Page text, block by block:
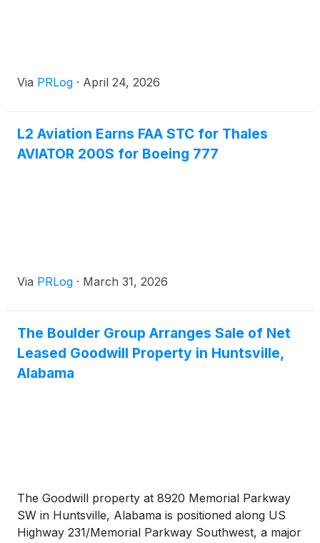
Via PRLog · April 24, 2026
L2 Aviation Earns FAA STC for Thales
AVIATOR 200S for Boeing 777
Via PRLog · March 31, 2026
The Boulder Group Arranges Sale of Net
Leased Goodwill Property in Huntsville,
Alabama
The Goodwill property at 8920 Memorial Parkway
SW in Huntsville, Alabama is positioned along US
Highway 231/Memorial Parkway Southwest, a major